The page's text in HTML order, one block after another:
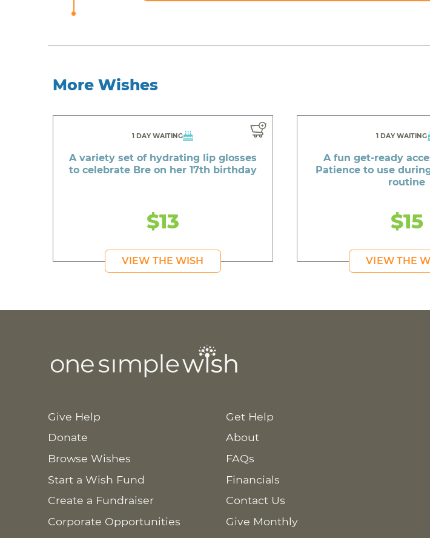
More Wishes
1 DAY WAITING
A variety set of hydrating lip glosses
to celebrate Bre on her 17th birthday
$13
VIEW THE WISH
1 DAY WAITING
A fun get-ready
Patience to use
routine
$15
VIEW THE
Give Help
Donate
Browse Wishes
Start a Wish Fund
Create a Fundraiser
Corporate Opportunities
Get Help
About
FAQs
Financials
Contact Us
Give Monthly